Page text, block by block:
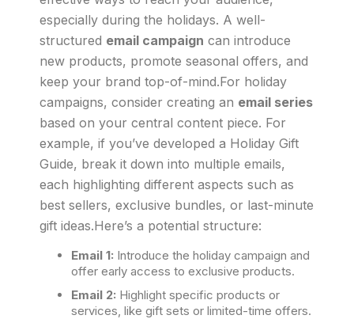
especially during the holidays. A well-
structured email campaign can introduce
new products, promote seasonal offers, and
keep your brand top-of-mind.For holiday
campaigns, consider creating an email series
based on your central content piece. For
example, if you’ve developed a Holiday Gift
Guide, break it down into multiple emails,
each highlighting different aspects such as
best sellers, exclusive bundles, or last-minute
gift ideas.Here’s a potential structure:
Email 1: Introduce the holiday campaign and
offer early access to exclusive products.
Email 2: Highlight specific products or
services, like gift sets or limited-time offers.